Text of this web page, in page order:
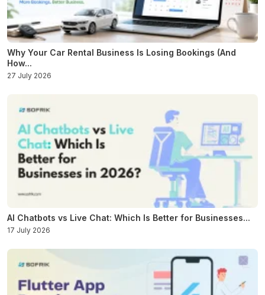
Why Your Car Rental Business Is Losing Bookings (And
How...
27 July 2026
AI Chatbots vs Live Chat: Which Is Better for Businesses...
17 July 2026